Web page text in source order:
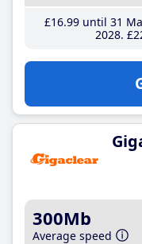
£16.99until 31
2028
300Mb
Average speed